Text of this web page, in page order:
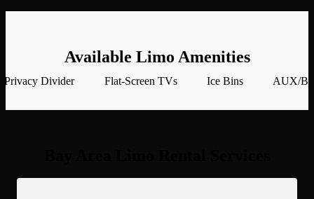
Available Limo Amenities
Privacy Divider Flat-Screen TVs Ice Bins AUX/